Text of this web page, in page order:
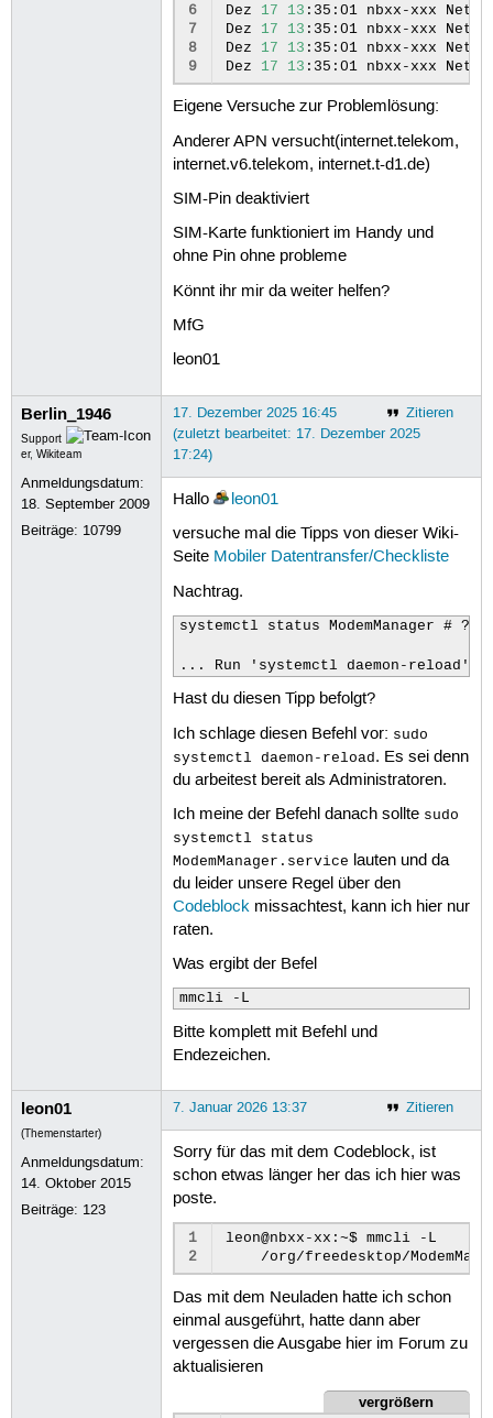
50
51
52
53
54
56
57
59
60
62
63
65
67
69
71
72
73
74
76
78
79
80
81
83
86
87
89
90
91
93
95
96
97
98
99
101
103
105
106
108
109
110
111
112
113
114
115
116
117
118
119
120
122
123
ipv4.dhcp-fqdn:
ipv4.dhcp-hostname-flags:
ipv4.never-default:
ipv4.may-fail:
ipv4.required-timeout:
ipv4.dad-timeout:
ipv4.dhcp-vendor-class-
ipv4.link-local:
ipv4.dhcp-reject-servers:
ipv4.auto-route-ext-gw:
ipv6.method:
ipv6.dns-search:
ipv6.dns-options:
ipv6.dns-priority:
ipv6.addresses:
ipv6.replace-local-rule:
ipv6.ignore-auto-routes:
ipv6.ignore-auto-dns:
ipv6.required-timeout:
ipv6.addr-gen-mode:
ipv6.ra-timeout:
ipv6.mtu:
ipv6.dhcp-iaid:
ipv6.dhcp-send-hostname:
ipv6.dhcp-hostname:
ipv6.dhcp-hostname-flags:
ipv6.token:
ppp.noauth:
ppp.refuse-eap:
ppp.refuse-chap:
ppp.refuse-mschapv2:
ppp.nobsdcomp:
ppp.nodeflate:
ppp.no-vj-comp:
ppp.mppe-stateful:
ppp.baud:
ppp.mtu:
ppp.lcp-echo-failure:
gsm.auto-config:
gsm.number:
gsm.username:
gsm.password:
gsm.password-flags:
gsm.apn:
gsm.pin:
gsm.pin-flags:
gsm.home-only:
gsm.device-id:
gsm.sim-id:
gsm.sim-operator-id:
gsm.mtu:
gsm.initial-eps-bearer-
gsm.initial-eps-bearer-apn:
proxy.method:
proxy.browser-only:
6
7
8
9
Dez
17 13 :35:01 nbxx-xxx
Dez
17 13 :35:01 nbxx-xxx
Dez
17 13 :35:01 nbxx-xxx
Dez
17 13 :35:01 nbxx-xxx
Eigene Versuche zur Problemlösung:
Anderer APN versucht(internet.telekom,
internet.v6.telekom, internet.t-d1.de)
SIM-Pin deaktiviert
SIM-Karte funktioniert im Handy und
ohne Pin ohne probleme
Könnt ihr mir da weiter helfen?
MfG
leon01
Berlin_1946
Support
er, Wikiteam
Anmeldungsdatum:
18. September 2009
Beiträge: 10799
Zitieren
17. Dezember 2025 16:45
(zuletzt bearbeitet: 17. Dezember 2025
17:24)
Hallo
leon01
versuche mal die Tipps von dieser Wiki-
Seite Mobiler Datentransfer/Checkliste
Nachtrag.
systemctl status ModemManager # ???
... Run 'systemctl daemon-reload'
Hast du diesen Tipp befolgt?
Ich schlage diesen Befehl vor: sudo
systemctl daemon-reload . Es sei denn
du arbeitest bereit als Administratoren.
Ich meine der Befehl danach sollte sudo
systemctl status
ModemManager.service lauten und da
du leider unsere Regel über den
Codeblockmissachtest, kann ich hier nur
raten.
Was ergibt der Befel
mmcli -L
Bitte komplett mit Befehl und
Endezeichen.
leon01
(Themenstarter)
Anmeldungsdatum:
14. Oktober 2015
Beiträge: 123
Zitieren
7. Januar 2026 13:37
Sorry für das mit dem Codeblock, ist
schon etwas länger her das ich hier was
poste.
1
2
leon@nbxx-xx:~$ mmcli
/org/freedesktop/
Das mit dem Neuladen hatte ich schon
einmal ausgeführt, hatte dann aber
vergessen die Ausgabe hier im Forum zu
aktualisieren
vergrößern